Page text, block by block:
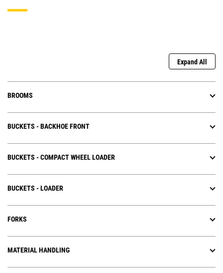
Expand All
BROOMS
BUCKETS - BACKHOE FRONT
BUCKETS - COMPACT WHEEL LOADER
BUCKETS - LOADER
FORKS
MATERIAL HANDLING